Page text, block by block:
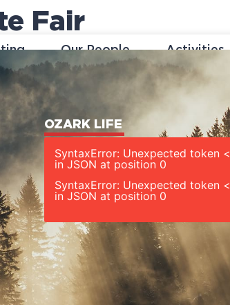
Our People Activities
Fair
OZARK LIFE
SyntaxError: Unexpected token <
in JSON at position 0
SyntaxError: Unexpected token <
in JSON at position 0